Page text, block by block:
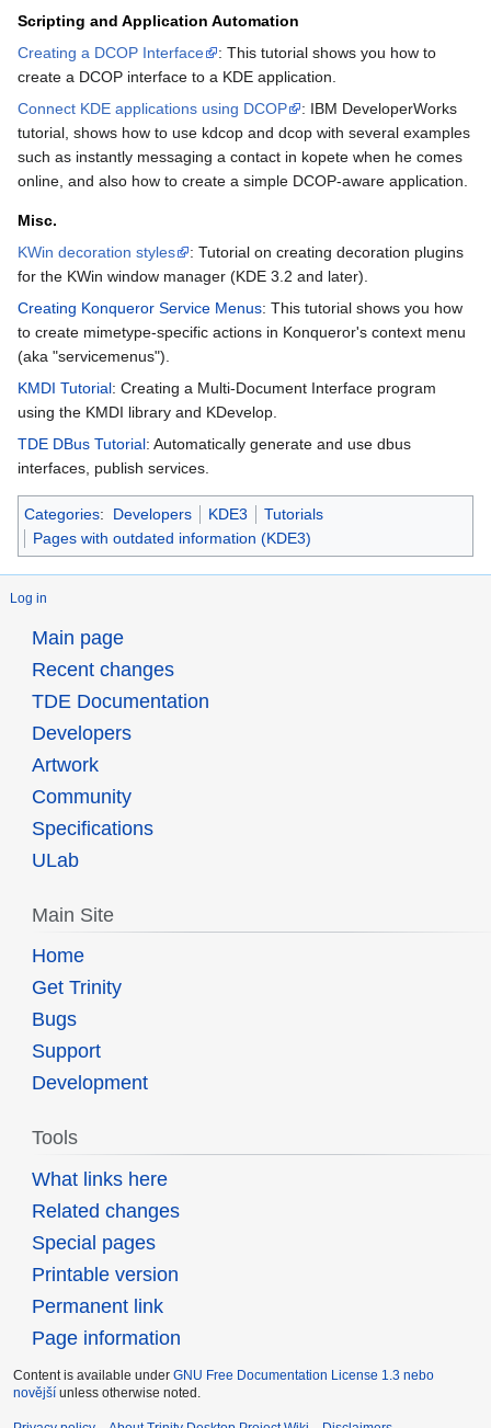
Scripting and Application Automation
Creating a DCOP Interface
: This tutorial shows you how to
create a DCOP interface to a KDE application.
Connect KDE applications using DCOP
: IBM DeveloperWorks
tutorial, shows how to use kdcop and dcop with several examples
such as instantly messaging a contact in kopete when he comes
online, and also how to create a simple DCOP-aware application.
Misc.
KWin decoration styles
: Tutorial on creating decoration plugins
for the KWin window manager (KDE 3.2 and later).
Creating Konqueror Service Menus: This tutorial shows you how
to create mimetype-specific actions in Konqueror's context menu
(aka "servicemenus").
KMDI Tutorial: Creating a Multi-Document Interface program
using the KMDI library and KDevelop.
TDE DBus Tutorial: Automatically generate and use dbus
interfaces, publish services.
Categories: Developers KDE3
Tutorials
Pages with outdated information (KDE3)
Log in
Main page
Recent changes
TDE Documentation
Developers
Artwork
Community
Specifications
ULab
Main Site
Home
Get Trinity
Bugs
Support
Development
Tools
What links here
Related changes
Special pages
Printable version
Permanent link
Page information
Content is available under GNU Free Documentation License 1.3 nebo
novější unless otherwise noted.